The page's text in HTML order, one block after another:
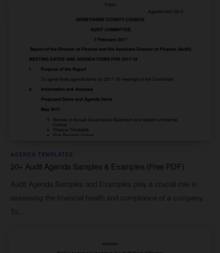
AGENDA TEMPLATES
20+ Audit Agenda Samples & Examples (Free PDF)
Audit Agenda Samples and Examples play a crucial role in
assessing the financial health and compliance of a company.
To...